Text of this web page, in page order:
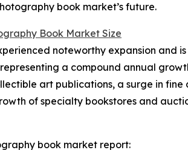
book market’s future.
Book Market Size
noteworthy expansion
representing a compound annual
art publications, a surge in
of specialty bookstores and
book market report: